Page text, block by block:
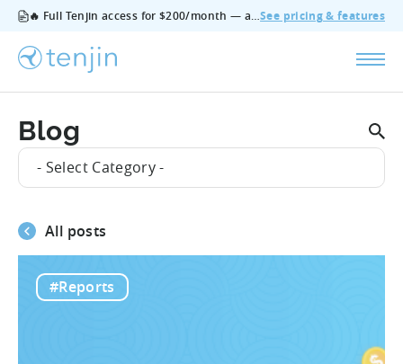
🔥 Full Tenjin access for $200/month — all features, no add‑ons, cancel anytime.See pricing & features
Blog
- Select Category -
All posts
#Reports